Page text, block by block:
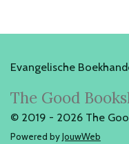
Evangelische
The Good
© 2019 - 2026 The
Powered byJouwWeb